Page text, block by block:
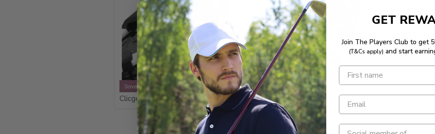
Save 20%
Clicgear XL Cup Holder Plus
Save 20%
Clicgear Cup Holder Plus
GET
Join The Players Club to get
(T&Cs apply) and start